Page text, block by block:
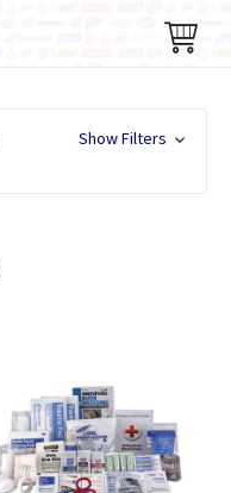
Show Filters